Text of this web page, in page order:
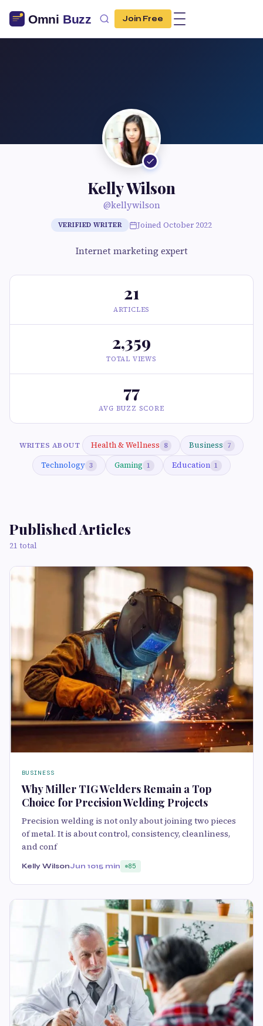
Join Free
Kelly Wilson
@kellywilson
VERIFIED WRITER Joined October 2022
Internet marketing expert
21
ARTICLES
2,359
TOTAL VIEWS
77
AVG BUZZ SCORE
WRITES ABOUT Health & Wellness 8 Business 7
Technology 3 Gaming 1 Education 1
Published Articles
21 total
BUSINESS
Why Miller TIG Welders Remain a Top
Choice for Precision Welding Projects
Precision welding is not only about joining two pieces
of metal. It is about control, consistency, cleanliness,
and conf
Kelly WilsonJun 1015 min 85